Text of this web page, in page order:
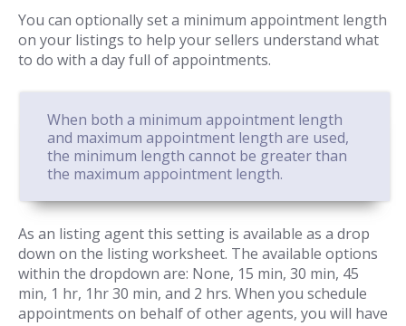
You can optionally set a minimum appointment length
on your listings to help your sellers understand what
to do with a day full of appointments.
When both a minimum appointment length
and maximum appointment length are used,
the minimum length cannot be greater than
the maximum appointment length.
As an listing agent this setting is available as a drop
down on the listing worksheet. The available options
within the dropdown are: None, 15 min, 30 min, 45
min, 1 hr, 1hr 30 min, and 2 hrs. When you schedule
appointments on behalf of other agents, you will have